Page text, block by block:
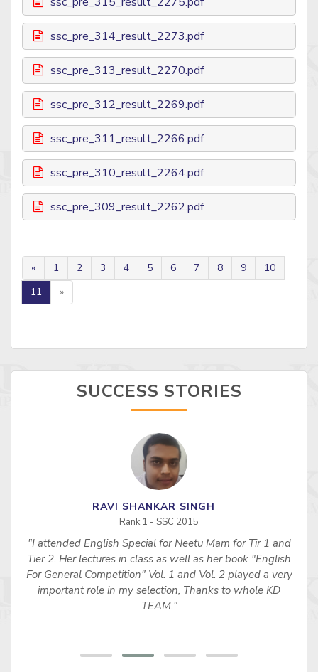
ssc_pre_314_result_2273.pdf
ssc_pre_313_result_2270.pdf
ssc_pre_312_result_2269.pdf
ssc_pre_311_result_2266.pdf
ssc_pre_310_result_2264.pdf
ssc_pre_309_result_2262.pdf
« 1 2 3 4 5 6 7 8 9
10
11
»
SUCCESS STORIES
RAVI SHANKAR SINGH
Rank 1 - SSC 2015
"I attended English Special for Neetu Mam for Tir 1 and
Tier 2. Her lectures in class as well as her book "English
For General Competition" Vol. 1 and Vol. 2 played a very
important role in my selection, Thanks to whole KD
TEAM."